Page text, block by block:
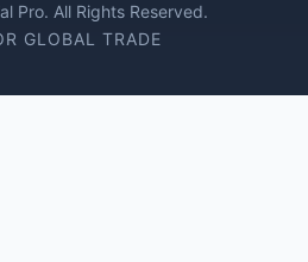
Pro. All Rights Reserved.
GLOBAL TRADE